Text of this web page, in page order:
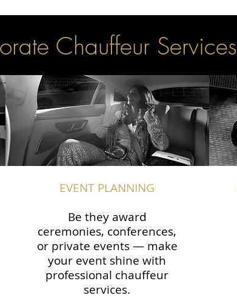
Chauffeur Services
EVENT PLANNING
Be they award
ceremonies, conferences,
or private events — make
your event shine with
professional chauffeur
services.